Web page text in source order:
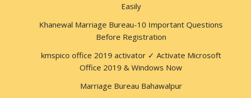
Easily
Khanewal Marriage Bureau-10 Important Questions
Before Registration
kmspico office 2019 activator ✓ Activate Microsoft
Office 2019 & Windows Now
Marriage Bureau Bahawalpur